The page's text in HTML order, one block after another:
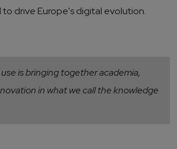
drive Europe's digital evolution.
is bringing together academia,
in what we call the knowledge